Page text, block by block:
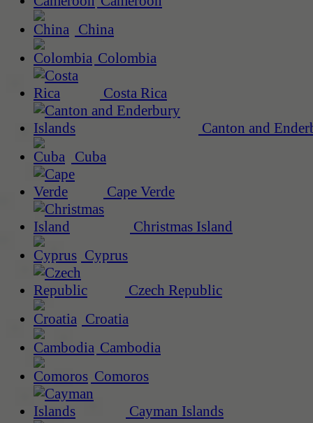
China
Colombia
Costa Rica
Canton and
Cuba
Cape Verde
Christmas Island
Cyprus
Czech Republic
Croatia
Cambodia
Comoros
Cayman Islands